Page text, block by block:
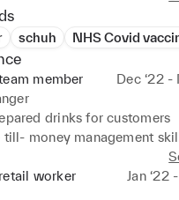
schuh NHS Covid
member
Dec ‘22 -
drinks for customers
till- money management
provided customers
made sure to meet
worker
Jan ‘22